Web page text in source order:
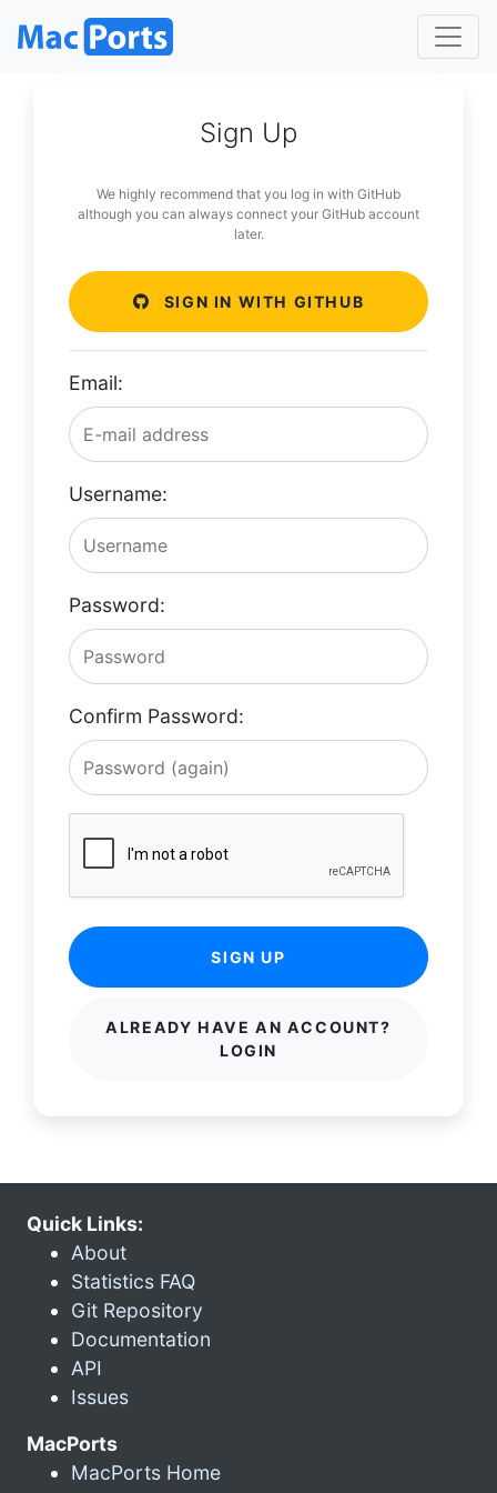
Sign Up
We highly recommend that you log in with GitHub
although you can always connect your GitHub account
later.
SIGN IN WITH GITHUB
Email:
Username:
Password:
Confirm Password:
SIGN UP
ALREADY HAVE AN ACCOUNT?
LOGIN
Quick Links:
About
Statistics FAQ
Git Repository
Documentation
API
Issues
MacPorts
MacPorts Home